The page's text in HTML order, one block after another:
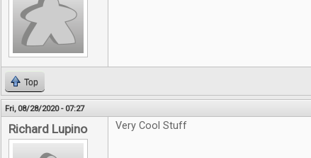
Top
Fri, 08/28/2020 - 07:27
Richard Lupino Very Cool Stuff